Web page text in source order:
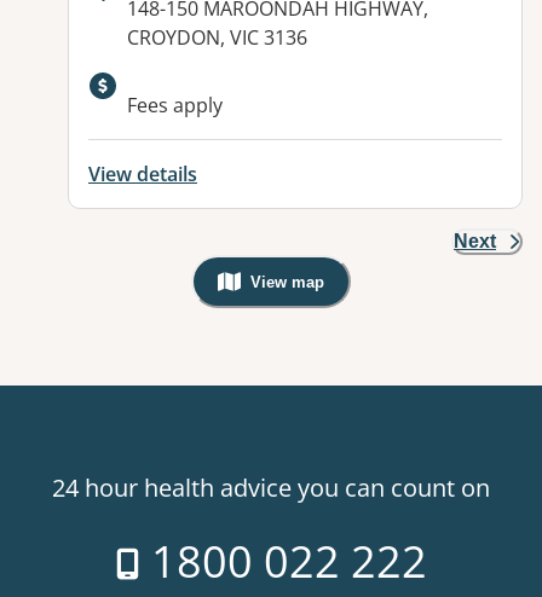
Address:
148-150 MAROONDAH HIGHWAY,
CROYDON, VIC 3136
Available facilities:
Fees apply
View details
Next
View map
, Warning: Googles Map view is
24 hour health advice you can count on
1800 022 222